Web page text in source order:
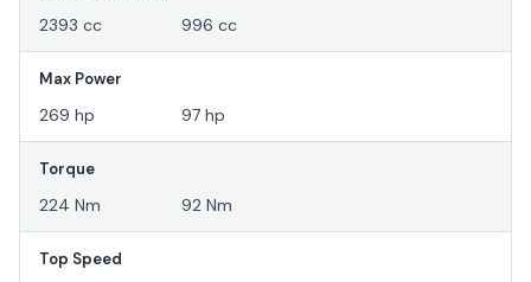
2393 cc 996 cc
Max Power
269 hp 97 hp
Torque
224 Nm 92 Nm
Top Speed